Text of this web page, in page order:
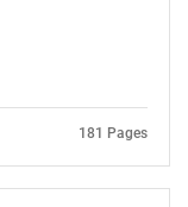
181 Pages